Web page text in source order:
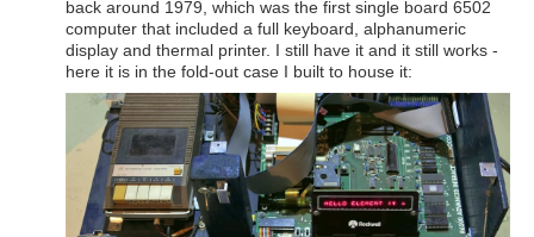
back around 1979, which was the first single board 6502
computer that included a full keyboard, alphanumeric
display and thermal printer. I still have it and it still works -
here it is in the fold-out case I built to house it: